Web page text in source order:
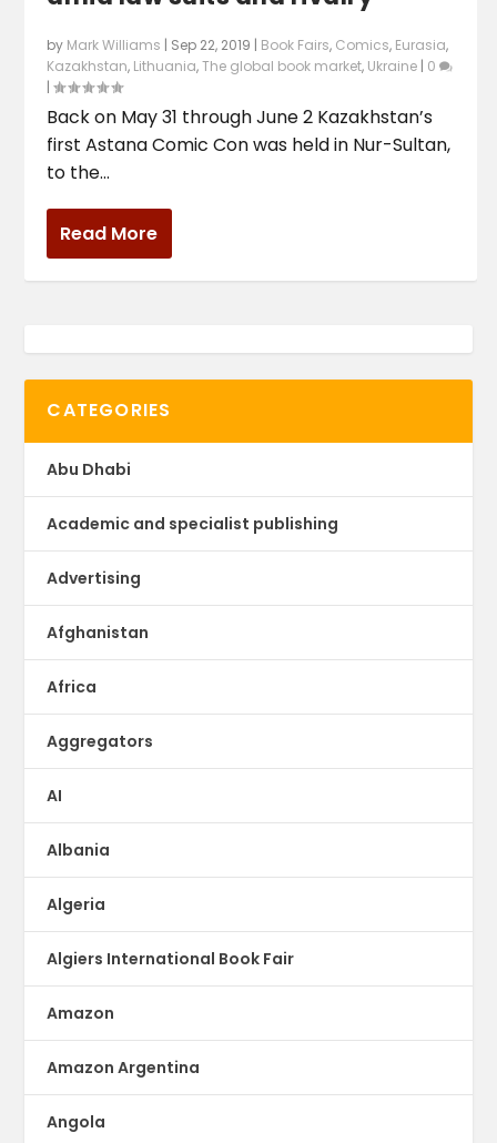
by Mark Williams | Sep 22, 2019 | Book Fairs, Comics, Eurasia,
Kazakhstan, Lithuania,The global book market, Ukraine | 0
|
Back on May 31 through June 2 Kazakhstan’s
first Astana Comic Con was held in Nur-Sultan,
to the...
Read More
CATEGORIES
Abu Dhabi
Academic and specialist publishing
Advertising
Afghanistan
Africa
Aggregators
AI
Albania
Algeria
Algiers International Book Fair
Amazon
Amazon Argentina
Angola